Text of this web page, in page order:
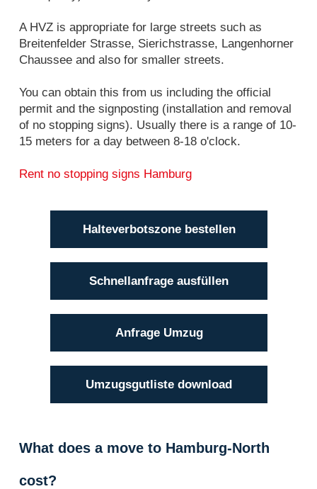
A HVZ is appropriate for large streets such as
Breitenfelder Strasse, Sierichstrasse, Langenhorner
Chaussee and also for smaller streets.
You can obtain this from us including the official
permit and the signposting (installation and removal
of no stopping signs). Usually there is a range of 10-
15 meters for a day between 8-18 o'clock.
Rent no stopping signs Hamburg
Halteverbotszone bestellen
Schnellanfrage ausfüllen
Anfrage Umzug
Umzugsgutliste download
What does a move to Hamburg-North
cost?